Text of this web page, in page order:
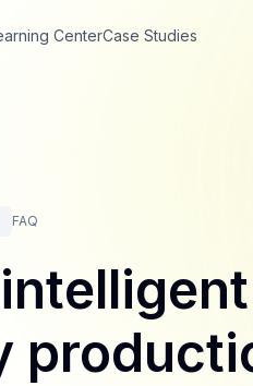
CenterCase Studies
FAQ